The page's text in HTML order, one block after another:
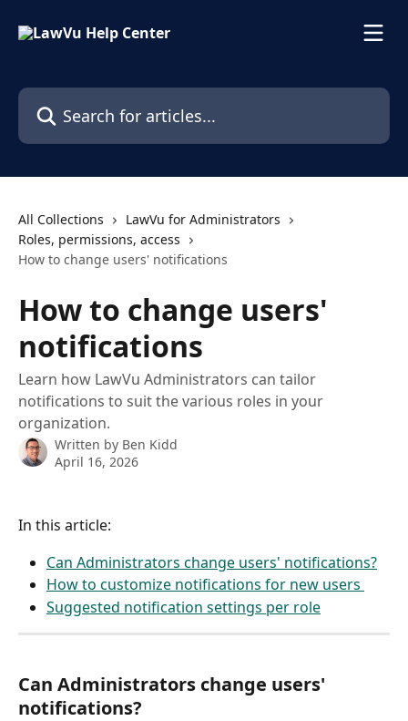
Search for articles...
All Collections
LawVu for Administrators
Roles, permissions, access
How to change users' notifications
How to change users'
notifications
Learn how LawVu Administrators can tailor
notifications to suit the various roles in your
organization.
Written by Ben Kidd
April 16, 2026
In this article:
Can Administrators change users' notifications?
How to customize notifications for new users
Suggested notification settings per role
Can Administrators change users'
notifications?